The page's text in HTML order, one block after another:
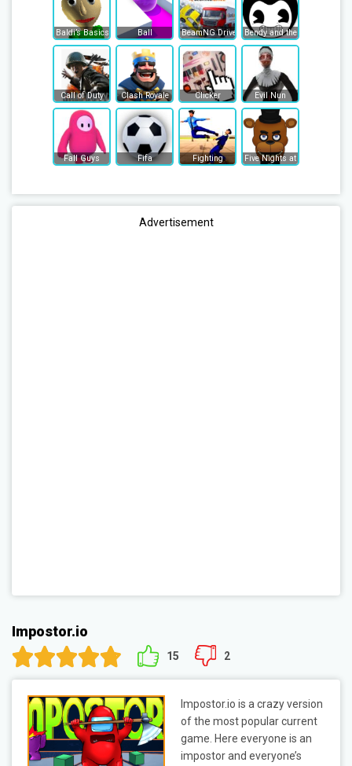
Baldi’s Basics Ball BeamNG Drive Bendy and the Ink Machine
Call of Duty Clash Royale Clicker Evil Nun
Fall Guys Fifa Fighting Five Nights at Freddy's
Advertisement
Impostor.io
15 2
Impostor.io is a crazy version
of the most popular current
game. Here everyone is an
impostor and everyone’s